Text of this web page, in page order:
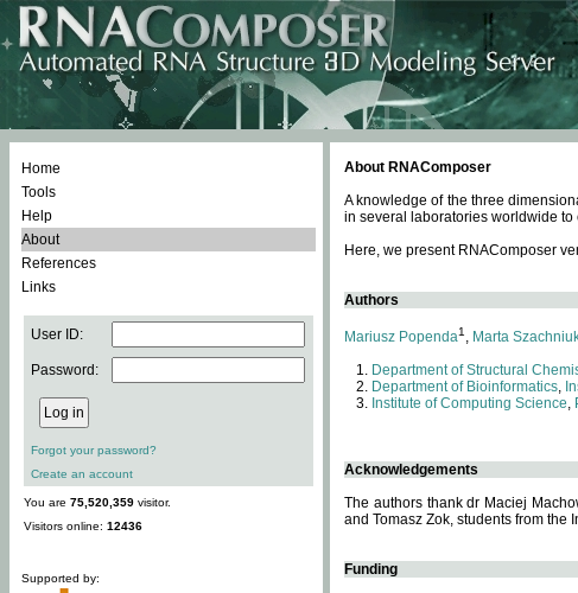
Home
Tools
Help
About
References
Links
User ID:
Password:
Forgot your password?
Create an account
You are 75,520,359 visitor.
Visitors online: 12436
Supported by:
About RNAComposer
A knowledge of the three
in several laboratories worldwide
Here, we present RNAComposer
Authors
Mariusz Popenda1 , Marta
Department of Structural
Department of Bioinformatics,
Institute of Computing Science,
Acknowledgements
The authors thank dr Maciej
and Tomasz Zok, students from the
Funding